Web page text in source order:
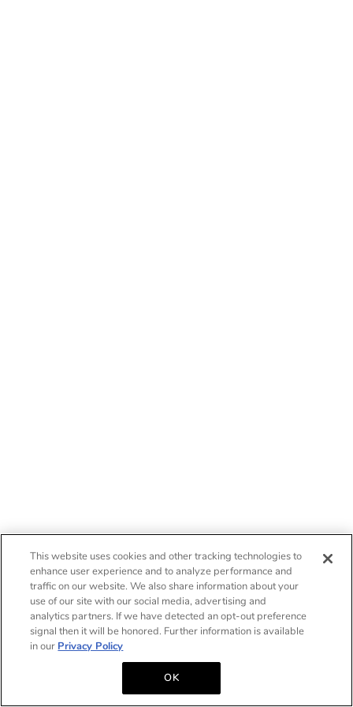
This website uses cookies and other tracking technologies to
enhance user experience and to analyze performance and
traffic on our website. We also share information about your
use of our site with our social media, advertising and
analytics partners. If we have detected an opt-out preference
signal then it will be honored. Further information is available
in our Privacy Policy
OK